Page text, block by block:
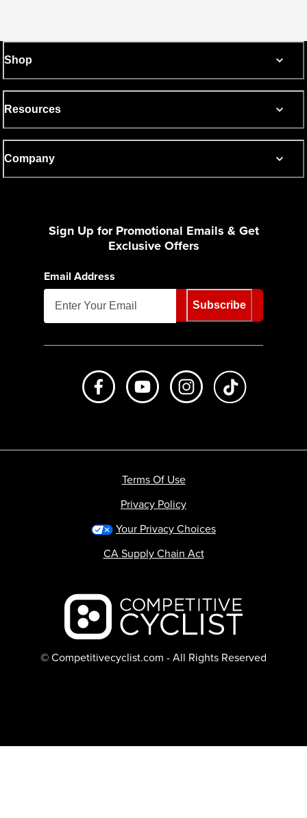
Shop
Resources
Company
Sign Up for Promotional Emails & Get
Exclusive Offers
Email Address
Subscribe
Like us on FacebookSubscribe to us on Youtube
Follow us on
Backcountry logo
© Competitivecyclist.com - All Rights Reserved
Terms Of Use
Privacy Policy
Your Privacy Choices
CA Supply Chain Act